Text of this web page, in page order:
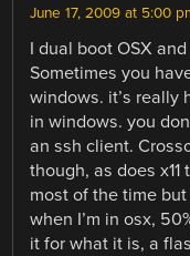
June 17, 2009 at 5:00
I dual boot OSX
Sometimes you
windows. it’s really
in windows. you
an ssh client.
though, as does
most of the time
when I’m in osx,
it for what it is, a